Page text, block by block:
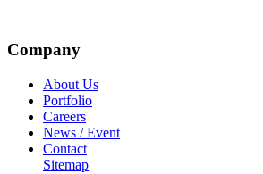
Company
About Us
Portfolio
Careers
News / Event
Contact
Sitemap